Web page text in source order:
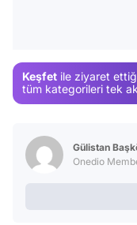
Keşfet ile ziyaret
tüm kategorileri tek
Gülistan
Onedio